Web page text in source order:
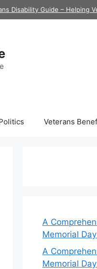
Disability Guide – Helping
Veterans
A
Memorial
A
Memorial